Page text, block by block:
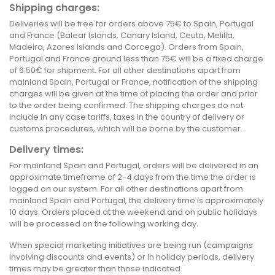
Shipping charges:
Deliveries will be free for orders above 75€ to Spain, Portugal
and France (Balear Islands, Canary Island, Ceuta, Melilla,
Madeira, Azores Islands and Corcega). Orders from Spain,
Portugal and France ground less than 75€ will be a fixed charge
of 6.50€ for shipment. For all other destinations apart from
mainland Spain, Portugal or France, notification of the shipping
charges will be given at the time of placing the order and prior
to the order being confirmed. The shipping charges do not
include in any case tariffs, taxes in the country of delivery or
customs procedures, which will be borne by the customer.
Delivery times:
For mainland Spain and Portugal, orders will be delivered in an
approximate timeframe of 2-4 days from the time the order is
logged on our system. For all other destinations apart from
mainland Spain and Portugal, the delivery time is approximately
10 days. Orders placed at the weekend and on public holidays
will be processed on the following working day.
When special marketing initiatives are being run (campaigns
involving discounts and events) or in holiday periods, delivery
times may be greater than those indicated.